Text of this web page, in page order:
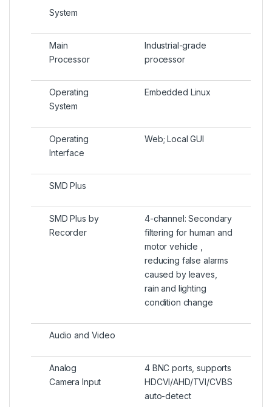
System
Main
Processor
Industrial-grade
processor
Operating
System
Embedded Linux
Operating
Interface
Web; Local GUI
SMD Plus
SMD Plus by
Recorder
4-channel: Secondary
filtering for human and
motor vehicle ,
reducing false alarms
caused by leaves,
rain and lighting
condition change
Audio and Video
Analog
Camera Input
4 BNC ports, supports
HDCVI/AHD/TVI/CVBS
auto-detect